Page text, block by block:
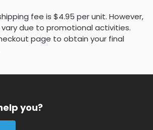
fee is $4.95 per unit. However,
due to promotional activities.
page to obtain your final
you?